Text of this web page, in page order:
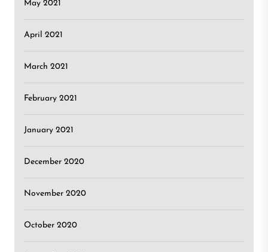
May 2021
April 2021
March 2021
February 2021
January 2021
December 2020
November 2020
October 2020